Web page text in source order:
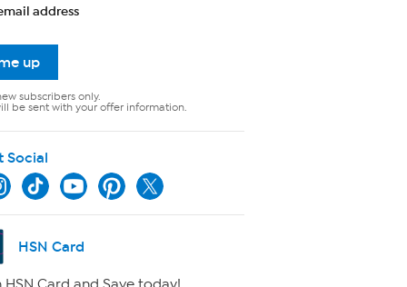
address
up
subscribers only.
be sent with your offer information.
Social
HSN Card